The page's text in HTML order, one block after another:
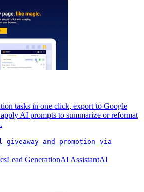
tasks in one click, export to Google
AI prompts to summarize or reformat
giveaway and promotion via
Lead GenerationAI AssistantAI